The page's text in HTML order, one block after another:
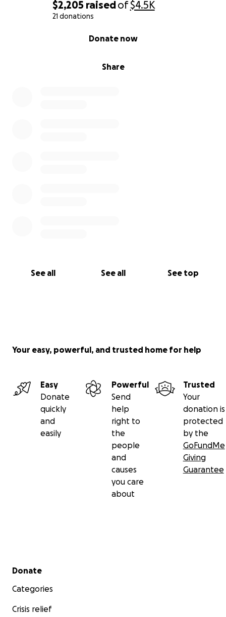
$2,205 raisedof$4.5K
21 donations
Share
Donate now
See all See all See top
Your easy, powerful, and trusted home for help
Easy
Donate
quickly
and
easily
Powerful
Send
help
right to
the
people
and
causes
you care
about
Trusted
Your
donation is
protected
by the
GoFundMe
Giving
Guarantee
Secondary menu
Donate
Categories
Crisis relief